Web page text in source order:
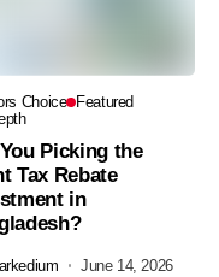
Choice Featured
Picking the
Tax Rebate
in
June 14, 2026